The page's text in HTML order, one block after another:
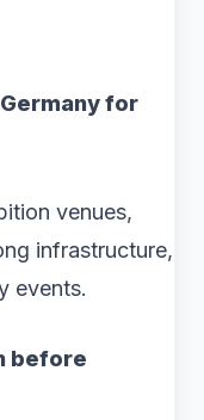
for
venues,
infrastructure,
events.
before